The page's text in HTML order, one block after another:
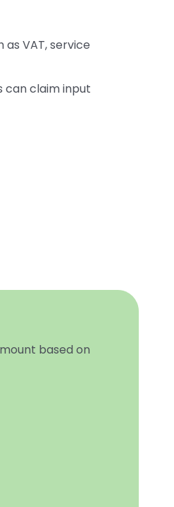
VAT, service
can claim input
based on